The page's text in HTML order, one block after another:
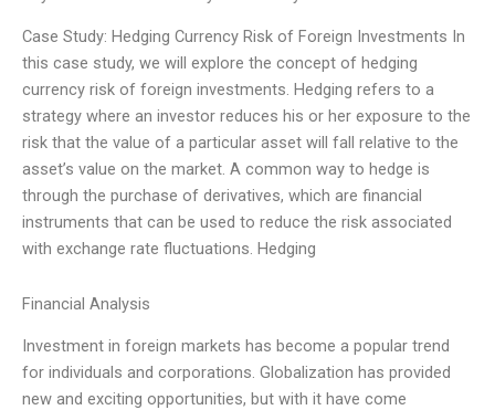
Case Study: Hedging Currency Risk of Foreign Investments In
this case study, we will explore the concept of hedging
currency risk of foreign investments. Hedging refers to a
strategy where an investor reduces his or her exposure to the
risk that the value of a particular asset will fall relative to the
asset’s value on the market. A common way to hedge is
through the purchase of derivatives, which are financial
instruments that can be used to reduce the risk associated
with exchange rate fluctuations. Hedging
Financial Analysis
Investment in foreign markets has become a popular trend
for individuals and corporations. Globalization has provided
new and exciting opportunities, but with it have come